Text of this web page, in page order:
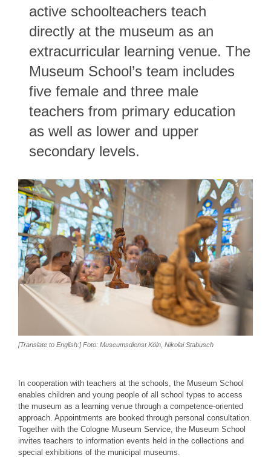
active schoolteachers teach
directly at the museum as an
extracurricular learning venue. The
Museum School’s team includes
five female and three male
teachers from primary education
as well as lower and upper
secondary levels.
[Translate to English:] Foto: Museumsdienst Köln, Nikolai Stabusch
In cooperation with teachers at the schools, the Museum School
enables children and young people of all school types to access
the museum as a learning venue through a competence-oriented
approach. Appointments are booked through personal consultation.
Together with the Cologne Museum Service, the Museum School
invites teachers to information events held in the collections and
special exhibitions of the municipal museums.